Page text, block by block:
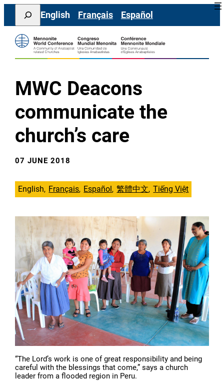
Skip
content
Search
English Français Español
MWC Deacons
communicate the
church’s care
07 JUNE 2018
English Français Español 繁體中文 Tiếng Việt
“The Lord’s work is one of great responsibility and being
careful with the blessings that come,” says a church
leader from a flooded region in Peru.